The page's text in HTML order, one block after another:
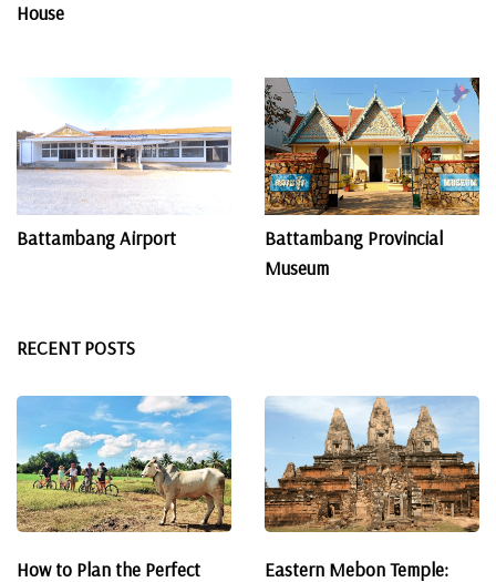
House
Battambang Airport
Battambang Provincial
Museum
RECENT POSTS
How to Plan the Perfect
Eastern Mebon Temple: